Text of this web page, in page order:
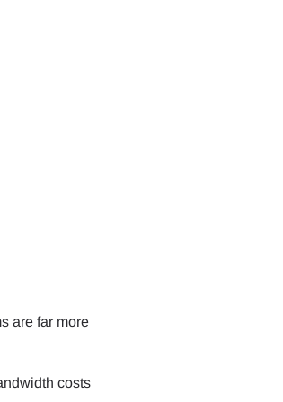
are far more
costs